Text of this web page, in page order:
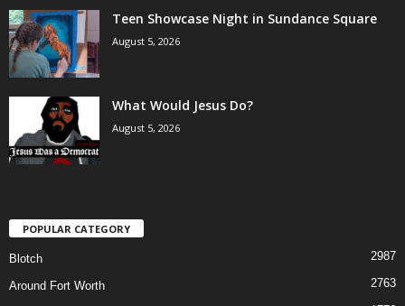
Teen Showcase Night in Sundance Square
August 5, 2026
What Would Jesus Do?
August 5, 2026
POPULAR CATEGORY
Blotch 2987
Around Fort Worth 2763